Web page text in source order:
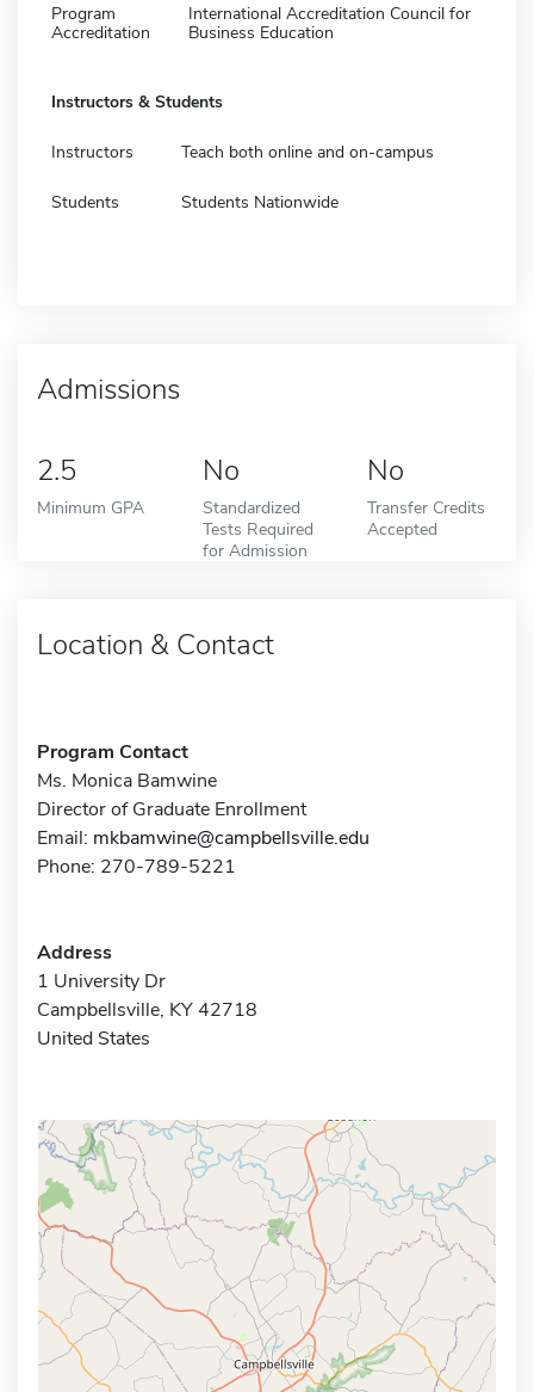
Program
Accreditation
International Accreditation Council for
Business Education
Instructors & Students
Instructors Teach both online and on-campus
Students Students Nationwide
Admissions
2.5
Minimum GPA
No
Standardized
Tests Required
for Admission
No
Transfer Credits
Accepted
Location & Contact
Program Contact
Ms. Monica Bamwine
Director of Graduate Enrollment
Email: mkbamwine@campbellsville.edu
Phone: 270-789-5221
Address
1 University Dr
Campbellsville, KY 42718
United States